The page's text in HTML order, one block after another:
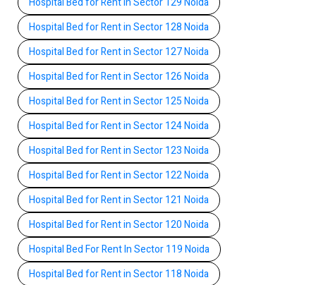
Hospital Bed for Rent in Sector 128 Noida
Hospital Bed for Rent in Sector 127 Noida
Hospital Bed for Rent in Sector 126 Noida
Hospital Bed for Rent in Sector 125 Noida
Hospital Bed for Rent in Sector 124 Noida
Hospital Bed for Rent in Sector 123 Noida
Hospital Bed for Rent in Sector 122 Noida
Hospital Bed for Rent in Sector 121 Noida
Hospital Bed for Rent in Sector 120 Noida
Hospital Bed For Rent In Sector 119 Noida
Hospital Bed for Rent in Sector 118 Noida